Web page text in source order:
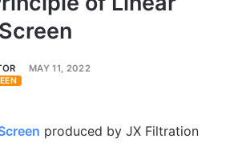
MAY 11, 2022
produced by JX Filtration